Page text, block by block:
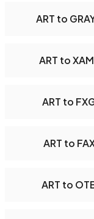
ART to
ART to
ART to
ART to
ART to